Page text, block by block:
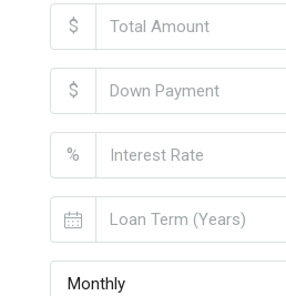
$
$
%
Monthly